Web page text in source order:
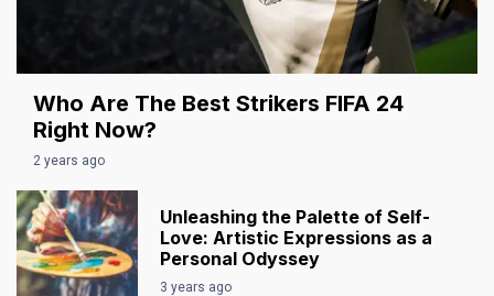
Who Are The Best Strikers FIFA 24
Right Now?
2 years ago
Unleashing the Palette of Self-
Love: Artistic Expressions as a
Personal Odyssey
3 years ago